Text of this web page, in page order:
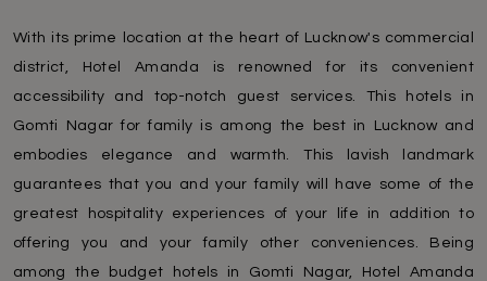
With its prime location at the heart of Lucknow's commercial
district, Hotel Amanda is renowned for its convenient
accessibility and top-notch guest services. This hotels in
Gomti Nagar for family is among the best in Lucknow and
embodies elegance and warmth. This lavish landmark
guarantees that you and your family will have some of the
greatest hospitality experiences of your life in addition to
offering you and your family other conveniences. Being
among the budget hotels in Gomti Nagar, Hotel Amanda